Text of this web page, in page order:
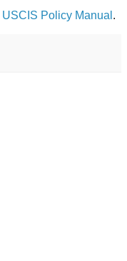
USCIS Policy Manual .